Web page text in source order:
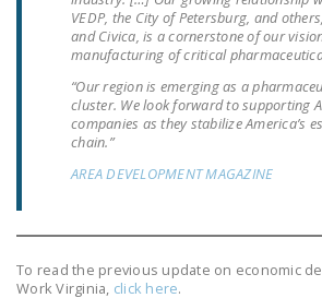
VEDP, the City of Petersburg, and
and Civica, is a cornerstone of our
manufacturing of critical
“Our region is emerging as a
cluster. We look forward to supporting
companies as they stabilize America’s
chain.”
AREA DEVELOPMENT MAGAZINE
To read the previous update on economic
Work Virginia, click here.